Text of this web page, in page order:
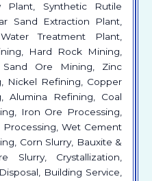
Plant, Synthetic Rutile
Sand Extraction Plant,
Treatment Plant,
Hard Rock Mining,
Sand Ore Mining, Zinc
Nickel Refining, Copper
Alumina Refining, Coal
Iron Ore Processing,
Processing, Wet Cement
Corn Slurry, Bauxite &
Slurry, Crystallization,
Building Service,